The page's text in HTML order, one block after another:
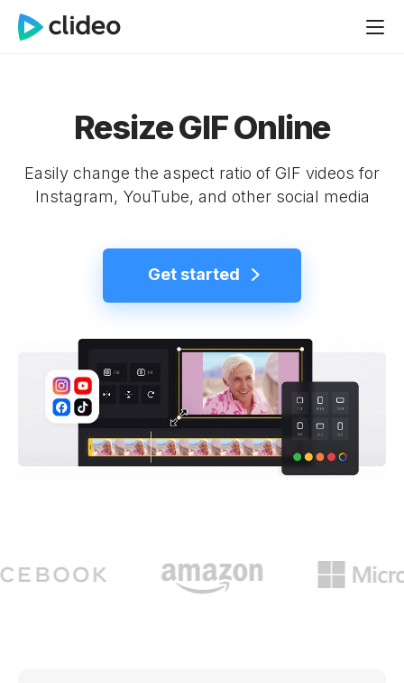
Resize GIF Online
Easily change the aspect ratio of GIF videos for
Instagram, YouTube, and other social media
Get started